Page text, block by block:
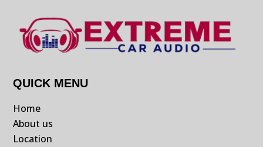
QUICK MENU
Home
About us
Location